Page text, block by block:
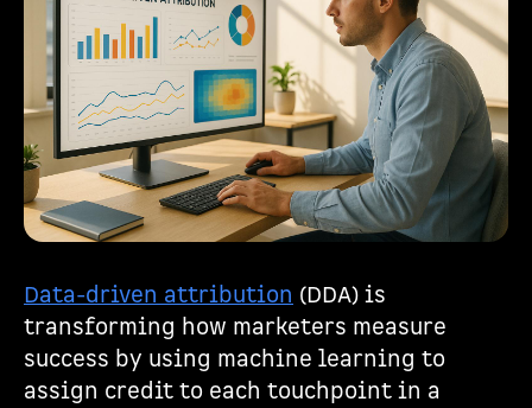
Data-driven attribution (DDA) is
transforming how marketers measure
success by using machine learning to
assign credit to each touchpoint in a